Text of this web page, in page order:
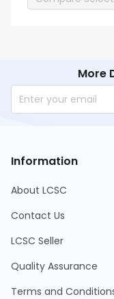
More
Information
About LCSC
Contact Us
LCSC Seller
Quality Assurance
Terms and